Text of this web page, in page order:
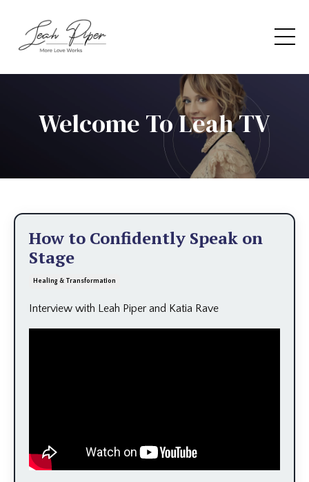
Welcome To Leah TV
How to Confidently Speak on
Stage
Healing & Transformation
Interview with Leah Piper and Katia Rave